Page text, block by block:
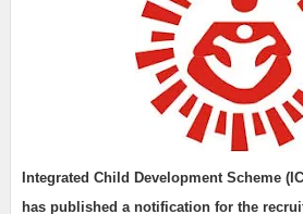
Integrated Child Development Scheme
has published a notification for the